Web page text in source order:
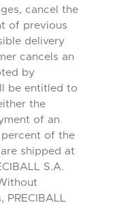
cancel the
of previous
delivery
cancels an
by
be entitled to
the
of an
of the
shipped at
S.A.